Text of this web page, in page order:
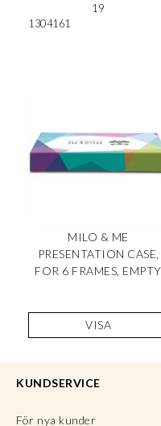
19
1304161
MILO & ME
PRESENTATION CASE,
FOR 6 FRAMES, EMPTY
VISA
KUNDSERVICE
För nya kunder